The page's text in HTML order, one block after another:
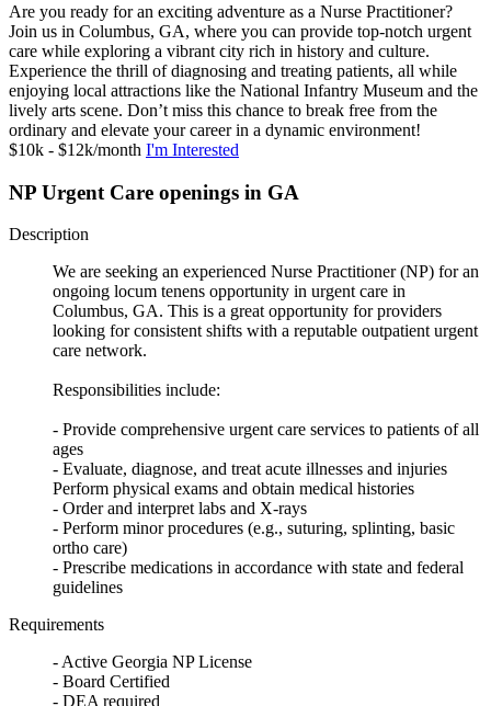
Are you ready for an exciting adventure as a Nurse Practitioner?
Join us in Columbus, GA, where you can provide top-notch urgent
care while exploring a vibrant city rich in history and culture.
Experience the thrill of diagnosing and treating patients, all while
enjoying local attractions like the National Infantry Museum and the
lively arts scene. Don’t miss this chance to break free from the
ordinary and elevate your career in a dynamic environment!
$10k - $12k/month I'm Interested
NP Urgent Care openings in GA
Description
We are seeking an experienced Nurse Practitioner (NP) for an
ongoing locum tenens opportunity in urgent care in
Columbus, GA. This is a great opportunity for providers
looking for consistent shifts with a reputable outpatient urgent
care network.
Responsibilities include:
- Provide comprehensive urgent care services to patients of all
ages
- Evaluate, diagnose, and treat acute illnesses and injuries
Perform physical exams and obtain medical histories
- Order and interpret labs and X-rays
- Perform minor procedures (e.g., suturing, splinting, basic
ortho care)
- Prescribe medications in accordance with state and federal
guidelines
Requirements
- Active Georgia NP License
- Board Certified
- DEA required